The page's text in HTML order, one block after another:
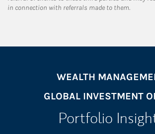
in connection with referrals made to them.
WEALTH
GLOBAL INVESTMENT
Portfolio